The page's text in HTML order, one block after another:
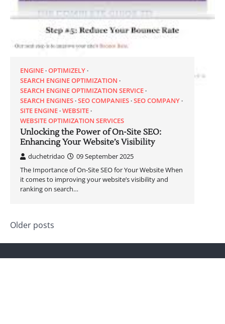
ENGINE OPTIMIZELY
SEARCH ENGINE OPTIMIZATION
SEARCH ENGINE OPTIMIZATION SERVICE
SEARCH ENGINES SEO COMPANIES SEO COMPANY
SITE ENGINE WEBSITE
WEBSITE OPTIMIZATION SERVICES
Unlocking the Power of On-Site SEO:
Enhancing Your Website’s Visibility
duchetridao
09 September 2025
The Importance of On-Site SEO for Your Website When
it comes to improving your website’s visibility and
ranking on search…
Posts
navigation
Older posts